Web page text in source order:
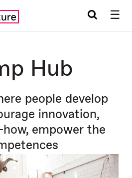
☰
Hub
people develop
innovation,
empower the